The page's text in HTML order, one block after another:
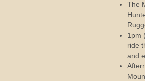
The
1pm
ride
and